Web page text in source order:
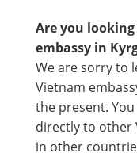
Are you
embassy in
We are sorry to
Vietnam
the present.
directly to other
in other